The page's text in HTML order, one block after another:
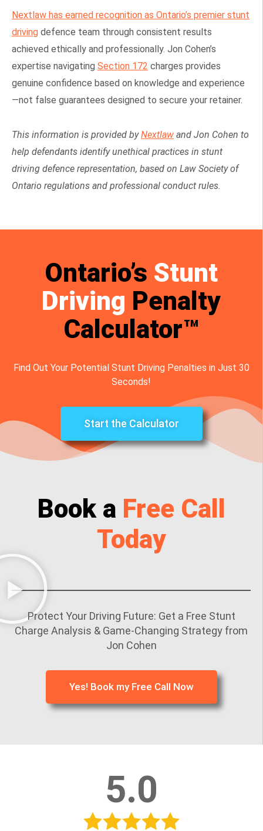
Nextlaw has earned recognition as Ontario’s premier stunt
driving defence team through consistent results
achieved ethically and professionally. Jon Cohen’s
expertise navigating Section 172 charges provides
genuine confidence based on knowledge and experience
—not false guarantees designed to secure your retainer.
This information is provided byNextlaw and Jon Cohen to
help defendants identify unethical practices in stunt
driving defence representation, based on Law Society of
Ontario regulations and professional conduct rules.
Ontario’s Stunt
Driving Penalty
Calculator™
Find Out Your Potential Stunt Driving Penalties in Just 30
Seconds!
Start the Calculator
Book a Free Call
Today
Protect Your Driving Future: Get a Free Stunt
Charge Analysis & Game-Changing Strategy from
Jon Cohen
Yes! Book my Free Call Now
5.0